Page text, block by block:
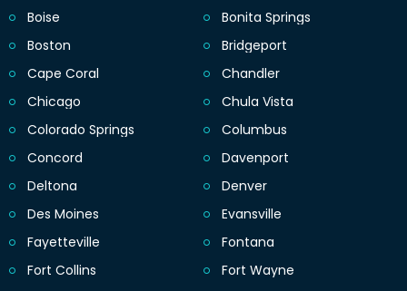
Boise
Bonita Springs
Boston
Bridgeport
Cape Coral
Chandler
Chicago
Chula Vista
Colorado Springs
Columbus
Concord
Davenport
Deltona
Denver
Des Moines
Evansville
Fayetteville
Fontana
Fort Collins
Fort Wayne